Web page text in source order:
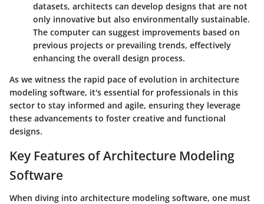
datasets, architects can develop designs that are not
only innovative but also environmentally sustainable.
The computer can suggest improvements based on
previous projects or prevailing trends, effectively
enhancing the overall design process.
As we witness the rapid pace of evolution in architecture
modeling software, it's essential for professionals in this
sector to stay informed and agile, ensuring they leverage
these advancements to foster creative and functional
designs.
Key Features of Architecture Modeling
Software
When diving into architecture modeling software, one must